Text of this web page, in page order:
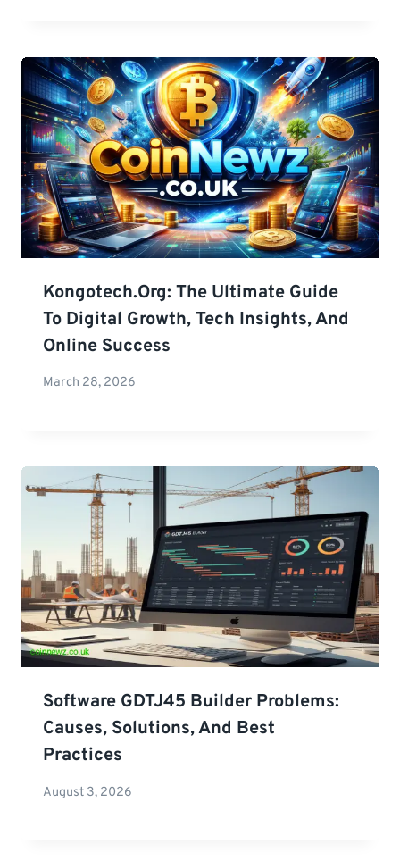
Kongotech.org: The Ultimate Guide
To Digital Growth, Tech Insights, And
Online Success
March 28, 2026
Software GDTJ45 Builder Problems:
Causes, Solutions, And Best
Practices
August 3, 2026